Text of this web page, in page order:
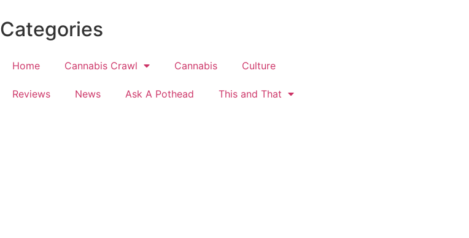
Categories
Home Cannabis Crawl Cannabis Culture
Reviews News Ask A Pothead This and That